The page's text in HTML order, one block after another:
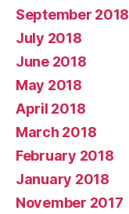
September 2018
July 2018
June 2018
May 2018
April 2018
March 2018
February 2018
January 2018
November 2017